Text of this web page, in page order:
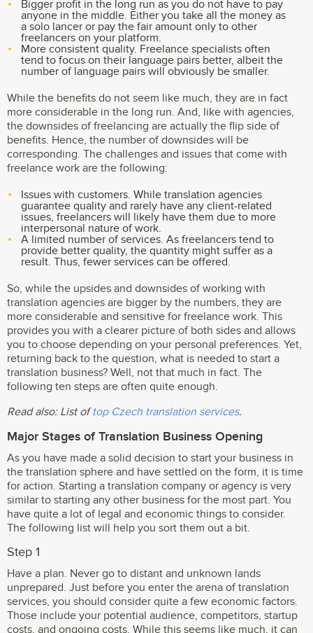
Bigger profit in the long run as you do not have to pay
anyone in the middle. Either you take all the money as
a solo lancer or pay the fair amount only to other
freelancers on your platform.
More consistent quality. Freelance specialists often
tend to focus on their language pairs better, albeit the
number of language pairs will obviously be smaller.
While the benefits do not seem like much, they are in fact
more considerable in the long run. And, like with agencies,
the downsides of freelancing are actually the flip side of
benefits. Hence, the number of downsides will be
corresponding. The challenges and issues that come with
freelance work are the following:
Issues with customers. While translation agencies
guarantee quality and rarely have any client-related
issues, freelancers will likely have them due to more
interpersonal nature of work.
A limited number of services. As freelancers tend to
provide better quality, the quantity might suffer as a
result. Thus, fewer services can be offered.
So, while the upsides and downsides of working with
translation agencies are bigger by the numbers, they are
more considerable and sensitive for freelance work. This
provides you with a clearer picture of both sides and allows
you to choose depending on your personal preferences. Yet,
returning back to the question, what is needed to start a
translation business? Well, not that much in fact. The
following ten steps are often quite enough.
Read also: List oftop Czech translation services.
Major Stages of Translation Business Opening
As you have made a solid decision to start your business in
the translation sphere and have settled on the form, it is time
for action. Starting a translation company or agency is very
similar to starting any other business for the most part. You
have quite a lot of legal and economic things to consider.
The following list will help you sort them out a bit.
Step 1
Have a plan. Never go to distant and unknown lands
unprepared. Just before you enter the arena of translation
services, you should consider quite a few economic factors.
Those include your potential audience, competitors, startup
costs, and ongoing costs. While this seems like much, it can